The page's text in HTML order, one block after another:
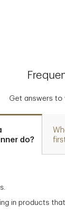
Get answers to
do?
in products